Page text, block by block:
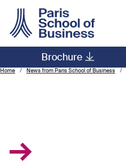
Brochure
Main navigation
Home News from Paris School of Business